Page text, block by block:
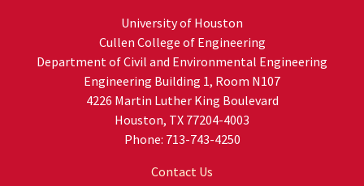
University of Houston
Cullen College of Engineering
Department of Civil and Environmental Engineering
Engineering Building 1, Room N107
4226 Martin Luther King Boulevard
Houston, TX 77204-4003
Phone: 713-743-4250
Contact Us